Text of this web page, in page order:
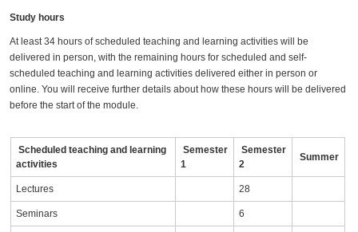
Study hours
At least 34 hours of scheduled teaching and learning activities will be
delivered in person, with the remaining hours for scheduled and self-
scheduled teaching and learning activities delivered either in person or
online. You will receive further details about how these hours will be delivered
before the start of the module.
Scheduled teaching and learning
activities
Semester
1
Semester
2
Summer
Lectures 28
Seminars 6